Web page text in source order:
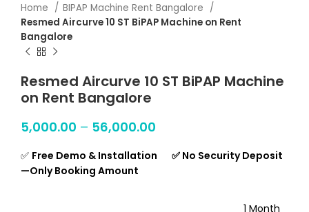
Home
BIPAP Machine Rent Bangalore
Resmed Aircurve 10 ST BiPAP Machine on Rent
Bangalore
Resmed Aircurve 10 ST BiPAP Machine
on Rent Bangalore
5,000.00 – 56,000.00
✅ Free Demo & Installation ✅ No Security Deposit
—Only Booking Amount
1 Month